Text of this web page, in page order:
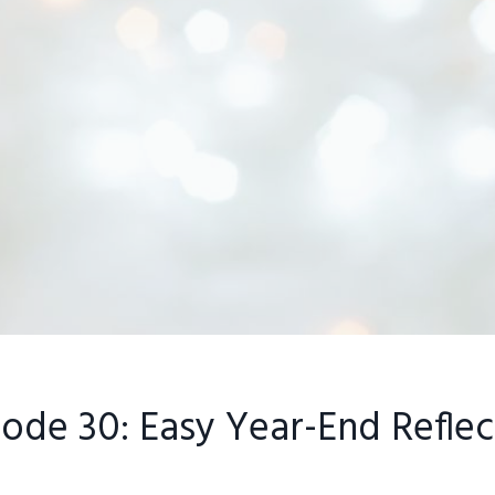
30: Easy Year-End